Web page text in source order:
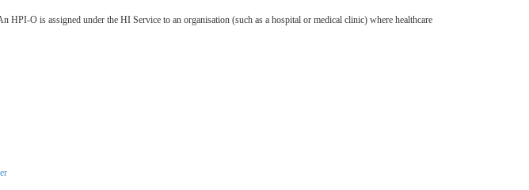
HPI-O is assigned under the HI Service to an organisation (such as a hospital or medical clinic) where healthcare